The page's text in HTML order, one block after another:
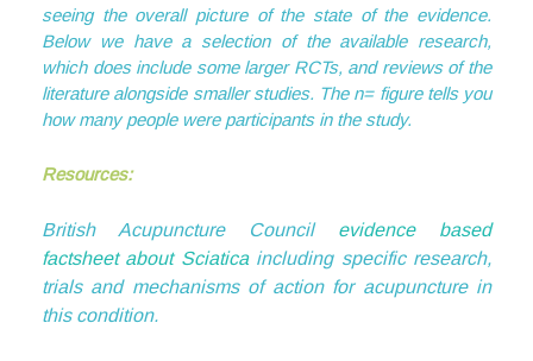
seeing the overall picture of the state of the evidence.
Below we have a selection of the available research,
which does include some larger RCTs, and reviews of the
literature alongside smaller studies. The n= figure tells you
how many people were participants in the study.
Resources:
British Acupuncture Council evidence based
factsheet about Sciaticaincluding specific research,
trials and mechanisms of action for acupuncture in
this condition.